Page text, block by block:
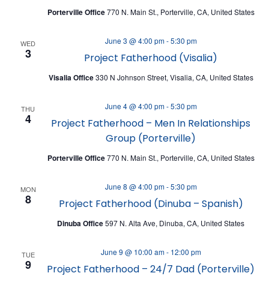
Porterville Office770 N. Main St., Porterville, CA, United States
WED
3 Project Fatherhood (Visalia)
June 3 @ 4:00 pm-5:30 pm
Visalia Office330 N Johnson Street, Visalia, CA, United States
THU
4
Project Fatherhood – Men In Relationships
Group (Porterville)
June 4 @ 4:00 pm-5:30 pm
Porterville Office770 N. Main St., Porterville, CA, United States
MON
8 Project Fatherhood (Dinuba – Spanish)
June 8 @ 4:00 pm-5:30 pm
Dinuba Office597 N. Alta Ave, Dinuba, CA, United States
TUE
9 Project Fatherhood – 24/7 Dad (Porterville)
June 9 @ 10:00 am- 12:00 pm